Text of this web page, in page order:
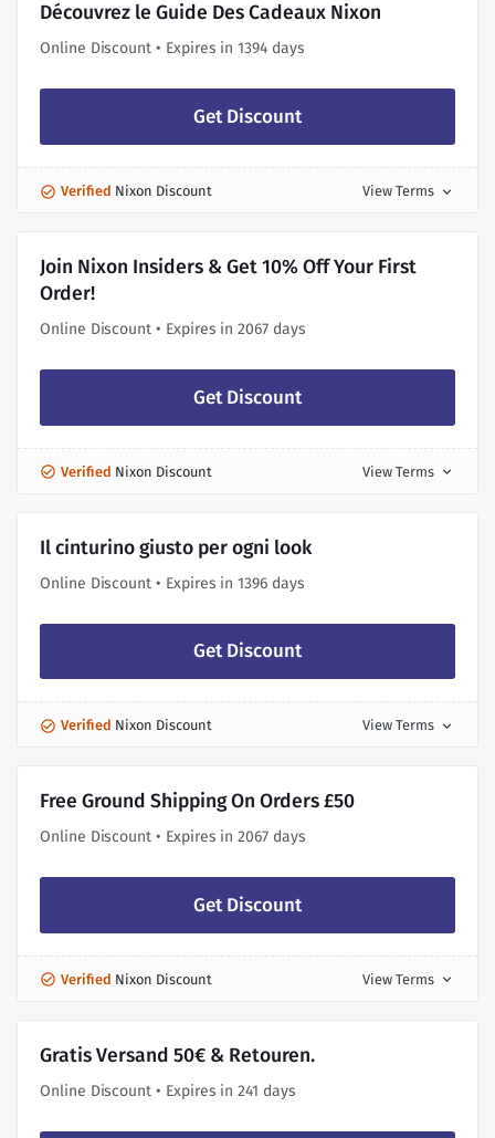
Découvrez le Guide Des Cadeaux Nixon
Online Discount • Expires in 1394 days
Get Discount
Verified Nixon Discount View Terms expand_more
Join Nixon Insiders & Get 10% Off Your First
Order!
Online Discount • Expires in 2067 days
Get Discount
Verified Nixon Discount View Terms expand_more
Il cinturino giusto per ogni look
Online Discount • Expires in 1396 days
Get Discount
Verified Nixon Discount View Terms expand_more
Free Ground Shipping On Orders £50
Online Discount • Expires in 2067 days
Get Discount
Verified Nixon Discount View Terms expand_more
Gratis Versand 50€ & Retouren.
Online Discount • Expires in 241 days